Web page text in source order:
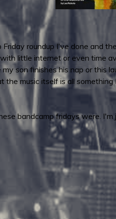
roundup I've done and
little internet or even time
son finishes his nap or
the music itself is all
bandcamp fridays were.